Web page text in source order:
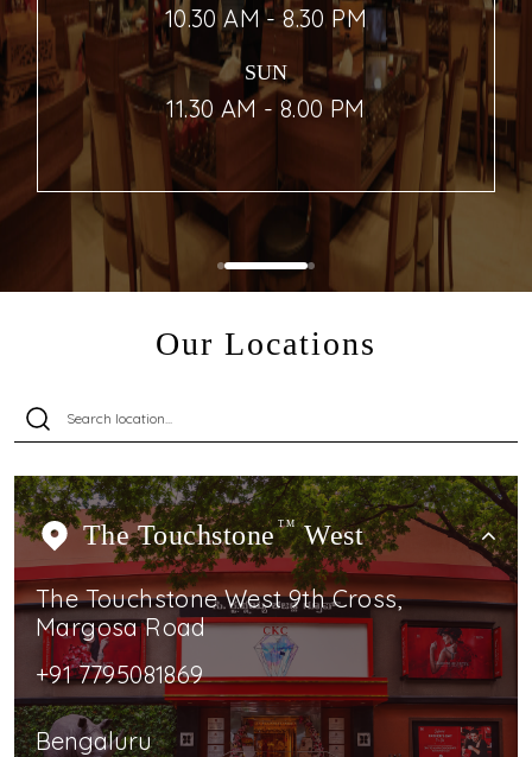
10.30 AM - 8.30 PM
SUN
11.30 AM - 8.00 PM
Our Locations
The Touchstone TMWest
The Touchstone West 9th Cross,
Margosa Road
+91 7795081869
Bengaluru